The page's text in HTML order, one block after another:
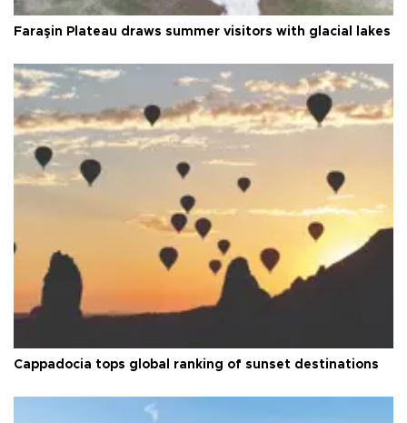
Faraşin Plateau draws summer visitors with glacial lakes
Cappadocia tops global ranking of sunset destinations